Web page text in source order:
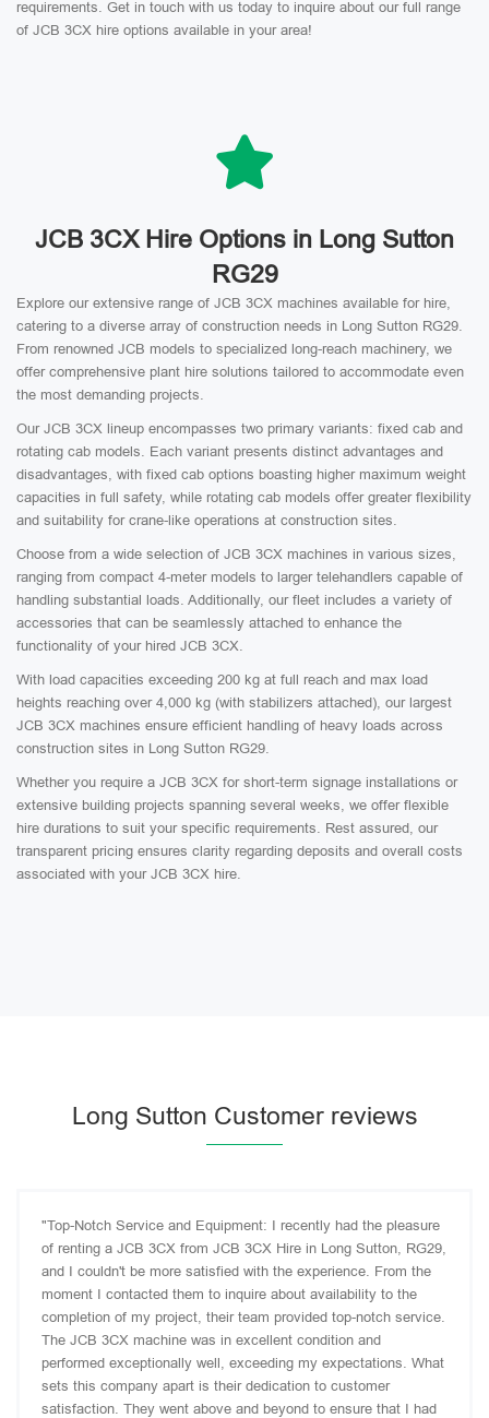
requirements. Get in touch with us today to inquire about our full range
of JCB 3CX hire options available in your area!
JCB 3CX Hire Options in Long Sutton
RG29
Explore our extensive range of JCB 3CX machines available for hire,
catering to a diverse array of construction needs in Long Sutton RG29.
From renowned JCB models to specialized long-reach machinery, we
offer comprehensive plant hire solutions tailored to accommodate even
the most demanding projects.
Our JCB 3CX lineup encompasses two primary variants: fixed cab and
rotating cab models. Each variant presents distinct advantages and
disadvantages, with fixed cab options boasting higher maximum weight
capacities in full safety, while rotating cab models offer greater flexibility
and suitability for crane-like operations at construction sites.
Choose from a wide selection of JCB 3CX machines in various sizes,
ranging from compact 4-meter models to larger telehandlers capable of
handling substantial loads. Additionally, our fleet includes a variety of
accessories that can be seamlessly attached to enhance the
functionality of your hired JCB 3CX.
With load capacities exceeding 200 kg at full reach and max load
heights reaching over 4,000 kg (with stabilizers attached), our largest
JCB 3CX machines ensure efficient handling of heavy loads across
construction sites in Long Sutton RG29.
Whether you require a JCB 3CX for short-term signage installations or
extensive building projects spanning several weeks, we offer flexible
hire durations to suit your specific requirements. Rest assured, our
transparent pricing ensures clarity regarding deposits and overall costs
associated with your JCB 3CX hire.
Long Sutton Customer reviews
"Top-Notch Service and Equipment: I recently had the pleasure
of renting a JCB 3CX from JCB 3CX Hire in Long Sutton, RG29,
and I couldn't be more satisfied with the experience. From the
moment I contacted them to inquire about availability to the
completion of my project, their team provided top-notch service.
The JCB 3CX machine was in excellent condition and
performed exceptionally well, exceeding my expectations. What
sets this company apart is their dedication to customer
satisfaction. They went above and beyond to ensure that I had